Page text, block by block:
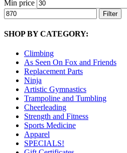
Min price
Filter
SHOP BY CATEGORY:
Climbing
As Seen On Fox and Friends
Replacement Parts
Ninja
Artistic Gymnastics
Trampoline and Tumbling
Cheerleading
Strength and Fitness
Sports Medicine
Apparel
SPECIALS!